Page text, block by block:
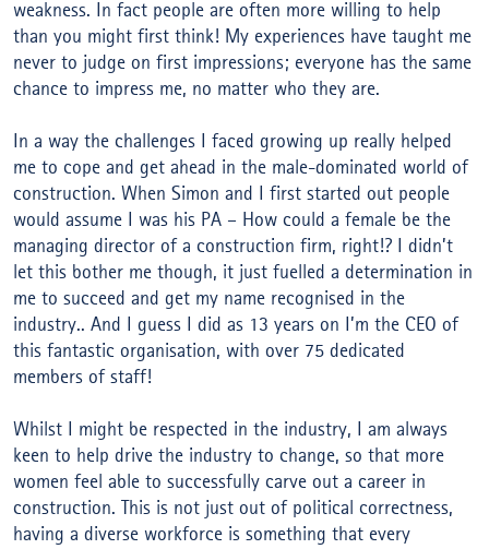
weakness. In fact people are often more willing to help
than you might first think! My experiences have taught me
never to judge on first impressions; everyone has the same
chance to impress me, no matter who they are.
In a way the challenges I faced growing up really helped
me to cope and get ahead in the male-dominated world of
construction. When Simon and I first started out people
would assume I was his PA – How could a female be the
managing director of a construction firm, right!? I didn’t
let this bother me though, it just fuelled a determination in
me to succeed and get my name recognised in the
industry.. And I guess I did as 13 years on I’m the CEO of
this fantastic organisation, with over 75 dedicated
members of staff!
Whilst I might be respected in the industry, I am always
keen to help drive the industry to change, so that more
women feel able to successfully carve out a career in
construction. This is not just out of political correctness,
having a diverse workforce is something that every